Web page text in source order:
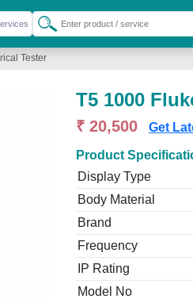
Tester
T5 1000
₹ 20,500 Get
Product
Display Type
Body Material
Brand
Frequency
IP Rating
Model No